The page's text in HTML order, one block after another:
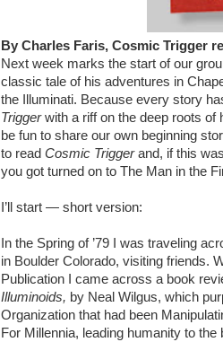
By Charles Faris, Cosmic Trigger
Next week marks the start of our
classic tale of his adventures in
the Illuminati. Because every story
Triggerwith a riff on the deep roots of
be fun to share our own beginning
to read Cosmic Triggerand, if this
you got turned on to The Man in the
I’ll start — short version:
In the Spring of ’79 I was traveling
in Boulder Colorado, visiting friends.
Publication I came across a book
Illuminoids, by Neal Wilgus, which
Organization that had been
For Millennia, leading humanity to